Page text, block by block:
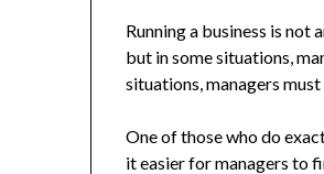
Running a business is not
but in some situations,
situations, managers
One of those who do
it easier for managers to